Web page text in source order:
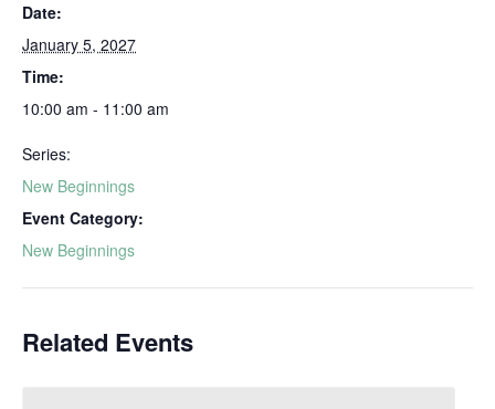
Date:
January 5, 2027
Time:
10:00 am - 11:00 am
Series:
New Beginnings
Event Category:
New Beginnings
Related Events